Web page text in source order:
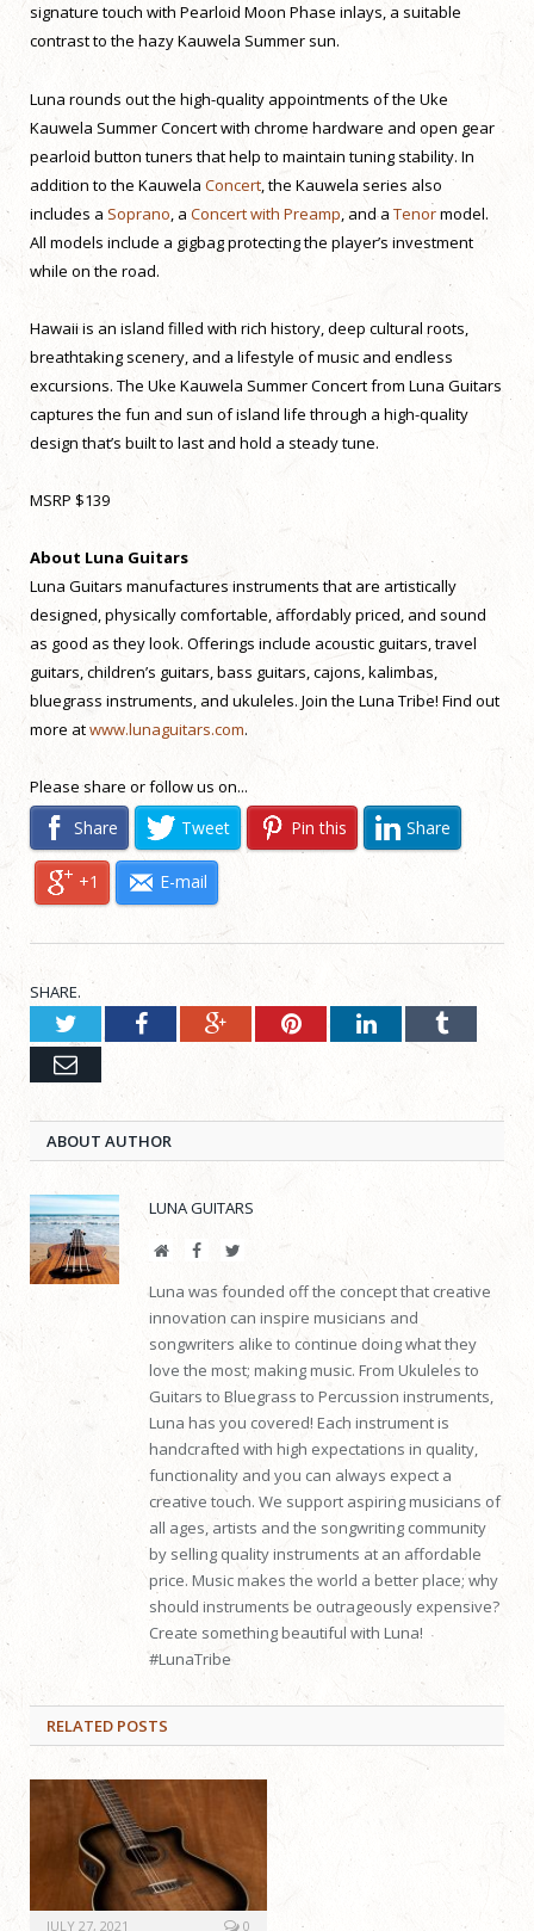
signature touch with Pearloid Moon Phase inlays, a suitable
contrast to the hazy Kauwela Summer sun.
Luna rounds out the high-quality appointments of the Uke
Kauwela Summer Concert with chrome hardware and open gear
pearloid button tuners that help to maintain tuning stability. In
addition to the Kauwela Concert , the Kauwela series also
includes a Soprano , a Concert with Preamp , and a Tenormodel.
All models include a gigbag protecting the player’s investment
while on the road.
Hawaii is an island filled with rich history, deep cultural roots,
breathtaking scenery, and a lifestyle of music and endless
excursions. The Uke Kauwela Summer Concert from Luna Guitars
captures the fun and sun of island life through a high-quality
design that’s built to last and hold a steady tune.
MSRP $139
About Luna Guitars
Luna Guitars manufactures instruments that are artistically
designed, physically comfortable, affordably priced, and sound
as good as they look. Offerings include acoustic guitars, travel
guitars, children’s guitars, bass guitars, cajons, kalimbas,
bluegrass instruments, and ukuleles. Join the Luna Tribe! Find out
more atwww.lunaguitars.com.
Please share or follow us on...
Share Tweet Pin this Share
+1 E-mail
SHARE.
TwitterFacebookGoogle+PinterestLinkedInTumblr
Email
ABOUT AUTHOR
LUNA GUITARS
WebsiteFacebookTwitter
Luna was founded off the concept that creative
innovation can inspire musicians and
songwriters alike to continue doing what they
love the most; making music. From Ukuleles to
Guitars to Bluegrass to Percussion instruments,
Luna has you covered! Each instrument is
handcrafted with high expectations in quality,
functionality and you can always expect a
creative touch. We support aspiring musicians of
all ages, artists and the songwriting community
by selling quality instruments at an affordable
price. Music makes the world a better place; why
should instruments be outrageously expensive?
Create something beautiful with Luna!
#LunaTribe
RELATED POSTS
JULY 27, 2021 0